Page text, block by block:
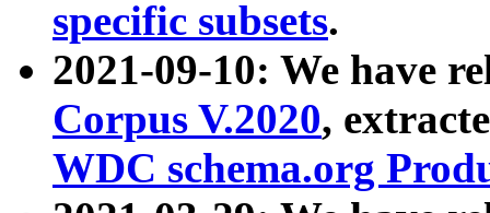
specific subsets.
2021-09-10: We have
Corpus V.2020,
WDC schema.org